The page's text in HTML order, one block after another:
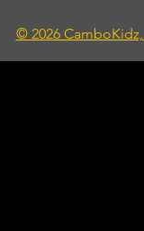
© 2026